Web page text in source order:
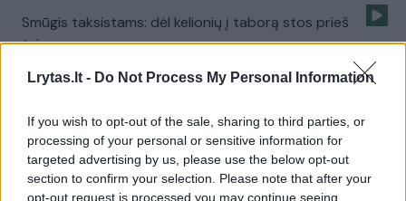
Lrytas.lt - Do Not Process My Personal Information
If you wish to opt-out of the sale, sharing to third parties, or
processing of your personal or sensitive information for
targeted advertising by us, please use the below opt-out
section to confirm your selection. Please note that after your
opt-out request is processed you may continue seeing
Smūgis taksistams: dėl kelionių į taborą stos prieš
teismą
Žinios | Lietuvos diena
Šokiruojantys skaičiai: pusė taksistų – be priežiūros
Žinios Auto